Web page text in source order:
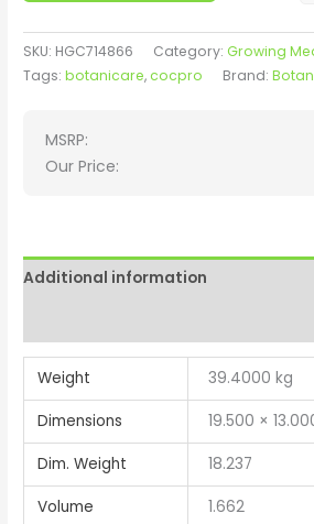
SKU: HGC714866 Category:Growing
Tags:botanicare,cocpro Brand:
MSRP:
Our Price:
Additional information
Weight 39.4000 kg
Dimensions 19.500 ×
Dim. Weight 18.237
Volume 1.662